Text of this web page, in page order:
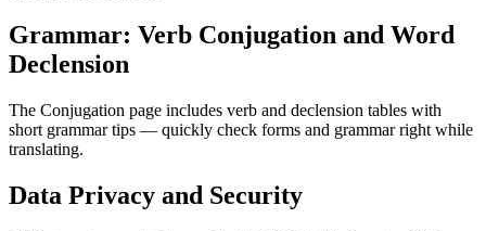
Grammar: Verb Conjugation and Word
Declension
The Conjugation page includes verb and declension tables with
short grammar tips — quickly check forms and grammar right while
translating.
Data Privacy and Security